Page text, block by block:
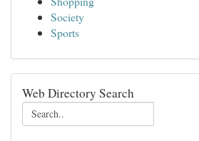
Society
Sports
Web Directory Search